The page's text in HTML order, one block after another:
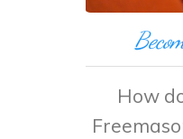
How